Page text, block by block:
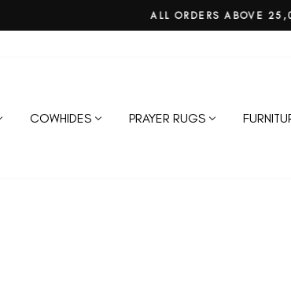
Pause
ALL ORDERS ABOVE 25,000 will require 50% advance
COWHIDES PRAYER RUGS